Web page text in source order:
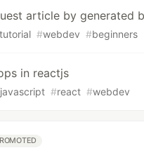
article by generated
tutorial #webdev #beginners
in reactjs
javascript #react #webdev